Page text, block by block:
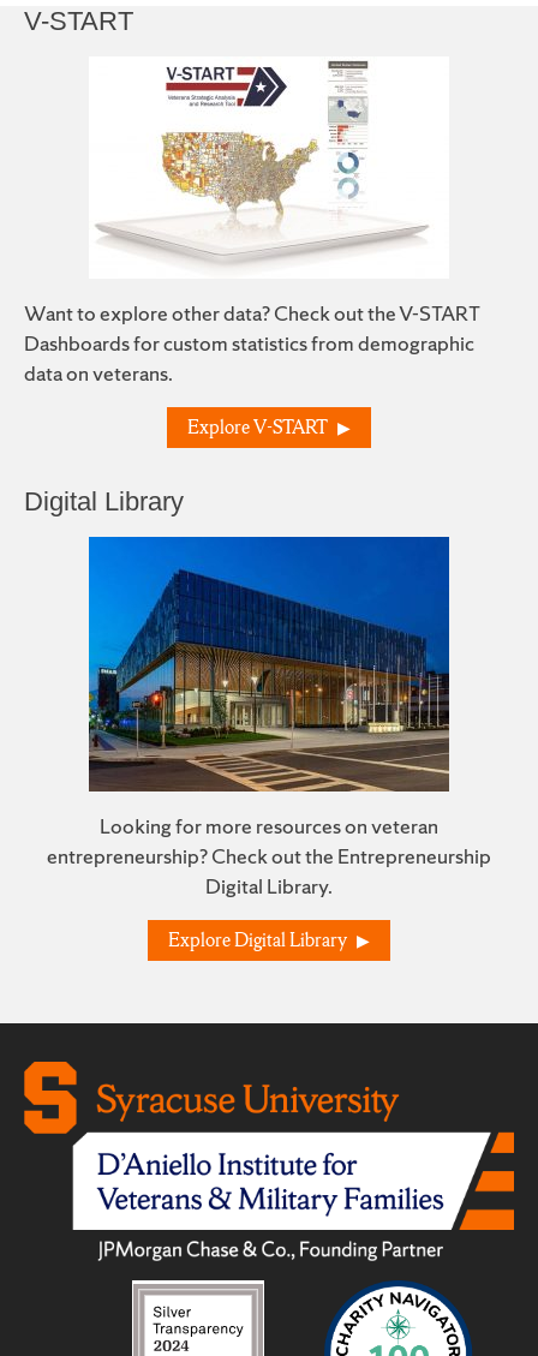
V-START
Want to explore other data? Check out the V-START
Dashboards for custom statistics from demographic
data on veterans.
Explore V-START
Digital Library
Looking for more resources on veteran
entrepreneurship? Check out the Entrepreneurship
Digital Library.
Explore Digital Library